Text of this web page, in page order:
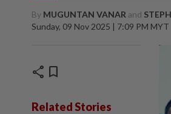
By MUGUNTAN VANAR and
Sunday, 09 Nov 2025 | 7:09 PM MYT
share bookmark
Related Stories